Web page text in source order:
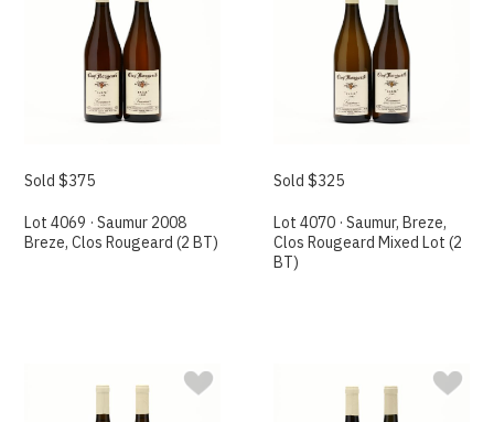
Sold $375
Lot 4069 · Saumur 2008
Breze, Clos Rougeard (2 BT)
Sold $325
Lot 4070 · Saumur, Breze,
Clos Rougeard Mixed Lot (2
BT)